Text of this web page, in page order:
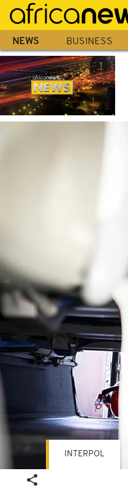
Skip
main
content
NEWS BUSINESS
INTERPOL